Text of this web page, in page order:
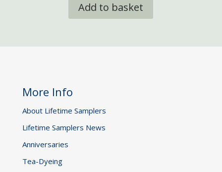
Add to basket
More Info
About Lifetime Samplers
Lifetime Samplers News
Anniversaries
Tea-Dyeing